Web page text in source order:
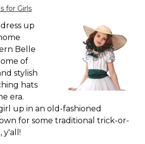
for Girls
up
Belle
of
stylish
hats
era.
up in an old-fashioned
for some traditional trick-or-
y'all!